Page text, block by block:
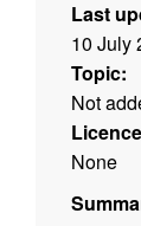
Last
10 July
Topic:
Not
None